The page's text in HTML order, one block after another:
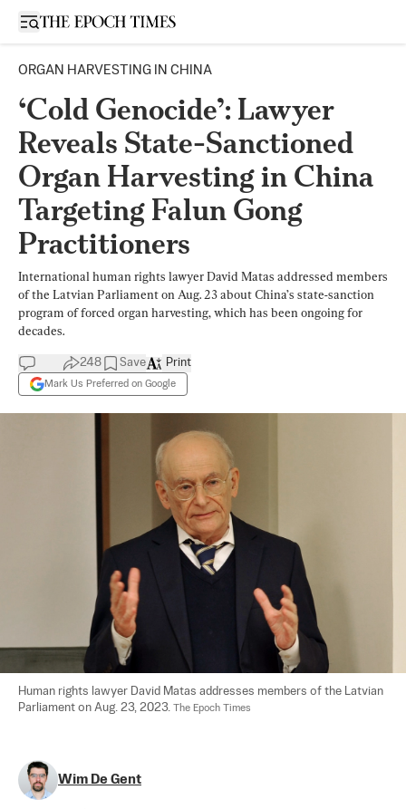
Open sidebar
ORGAN HARVESTING IN CHINA
‘Cold Genocide’: Lawyer
Reveals State-Sanctioned
Organ Harvesting in China
Targeting Falun Gong
Practitioners
International human rights lawyer David Matas addressed members
of the Latvian Parliament on Aug. 23 about China’s state-sanction
program of forced organ harvesting, which has been ongoing for
decades.
248 Save
Mark Us Preferred on Google
Print
Human rights lawyer David Matas addresses members of the Latvian
Parliament on Aug. 23, 2023. The Epoch Times
Wim De Gent